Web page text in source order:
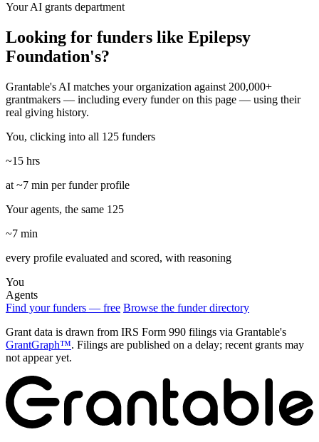
Your AI grants department
Looking for funders like Epilepsy
Foundation's?
Grantable's AI matches your organization against 200,000+
grantmakers — including every funder on this page — using their
real giving history.
You, clicking into all 125 funders
~15 hrs
at ~7 min per funder profile
Your agents, the same 125
~7 min
every profile evaluated and scored, with reasoning
You
Agents
Find your funders — free Browse the funder directory
Grant data is drawn from IRS Form 990 filings via Grantable's
GrantGraph™. Filings are published on a delay; recent grants may
not appear yet.